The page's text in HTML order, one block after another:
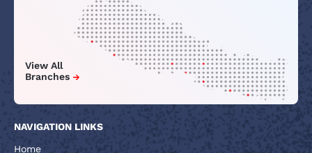
View All
Branches
NAVIGATION LINKS
Home